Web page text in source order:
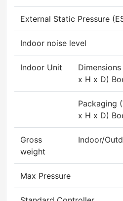
External Static Pressure
Indoor noise level
Indoor Unit
Dimensions
x H x D)
Packaging
x H x D)
Gross
weight
Indoor/
Max Pressure